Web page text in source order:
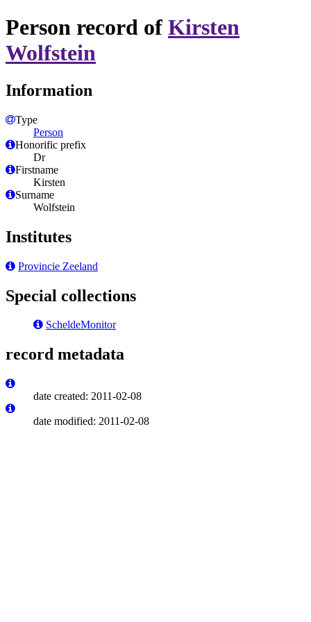
Person record of Kirsten
Wolfstein
Information
Type
Person
Honorific prefix
Dr
Firstname
Kirsten
Surname
Wolfstein
Institutes
Provincie Zeeland
Special collections
ScheldeMonitor
record metadata
date created: 2011-02-08
date modified: 2011-02-08